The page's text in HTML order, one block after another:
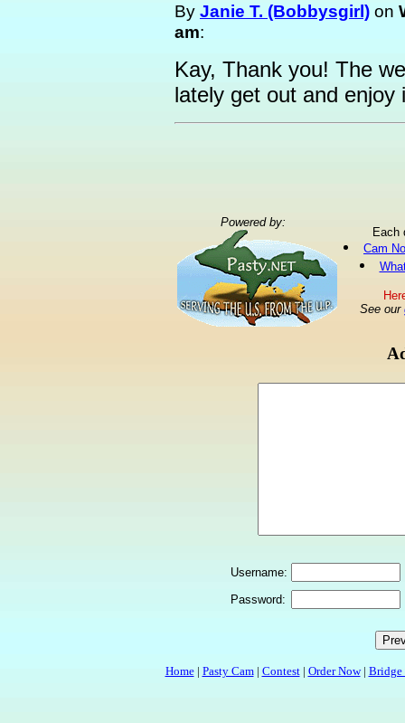
By Janie T. (Bobbysgirl) on
am:
Kay, Thank you! The
lately get out and
Powered by:
Each
Cam
See our
Username:
Password:
Home| Pasty Cam| Contest| Order Now| Bridge